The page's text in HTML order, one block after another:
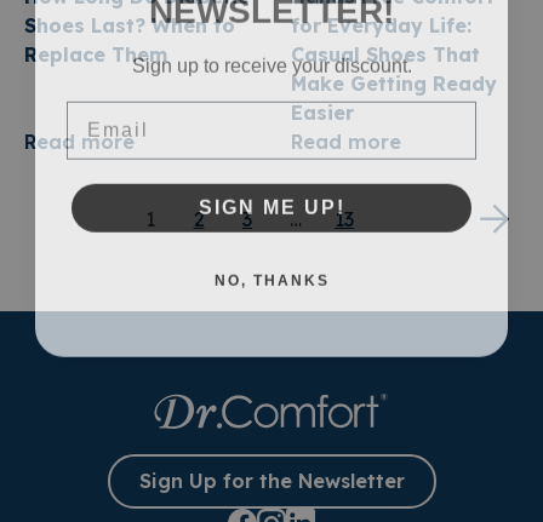
Shoes Last? When to
Replace Them
Read more
for Everyday Life:
Casual Shoes That
Make Getting Ready
Easier
Read more
1 2 3 … 13
Sign Up for the Newsletter
Sign up to receive your discount.
Email
SIGN ME UP!
NO, THANKS